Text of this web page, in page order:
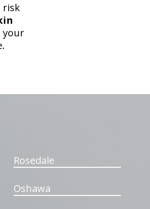
risk
your
Rosedale
Oshawa